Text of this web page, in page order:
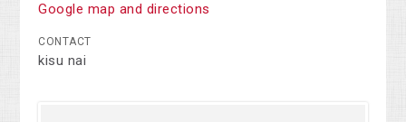
Google map and directions
CONTACT
kisu nai